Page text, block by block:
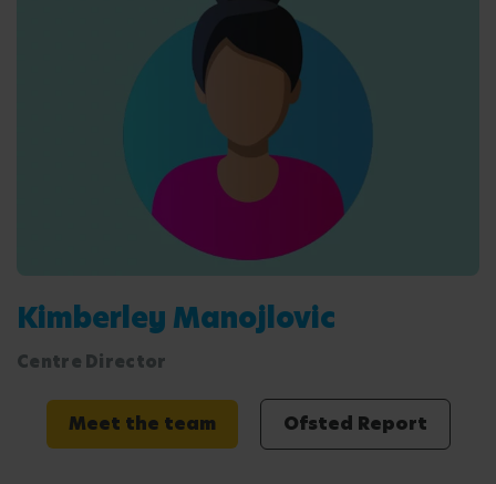
Kimberley Manojlovic
Centre Director
Meet the team Ofsted Report